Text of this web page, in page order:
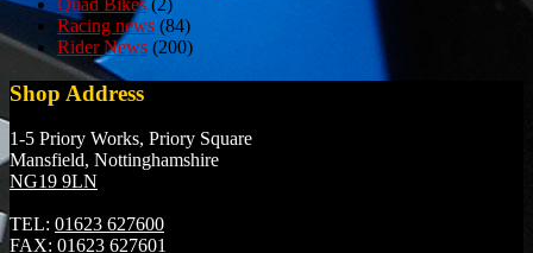
Racing news (84)
Rider News (200)
Shop Address
1-5 Priory Works, Priory Square
Mansfield, Nottinghamshire
NG19 9LN
TEL: 01623 627600
FAX: 01623 627601